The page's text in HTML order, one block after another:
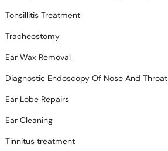
Tonsillitis Treatment
Tracheostomy
Ear Wax Removal
Diagnostic Endoscopy Of Nose And Throat
Ear Lobe Repairs
Ear Cleaning
Tinnitus treatment